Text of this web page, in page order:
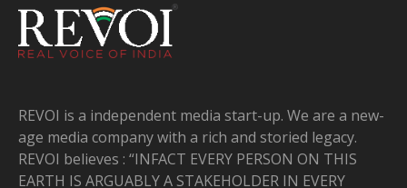
REVOI is a independent media start-up. We are a new-
age media company with a rich and storied legacy.
REVOI believes : “INFACT EVERY PERSON ON THIS
EARTH IS ARGUABLY A STAKEHOLDER IN EVERY